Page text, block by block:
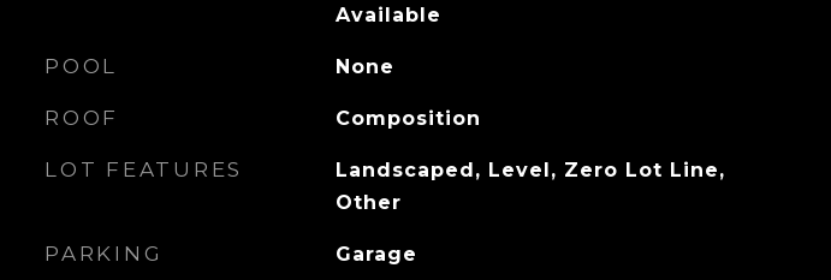
Available
POOL None
ROOF Composition
LOT FEATURES
Landscaped, Level, Zero Lot Line,
Other
PARKING Garage